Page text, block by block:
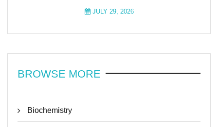
JULY 29, 2026
BROWSE MORE
Biochemistry